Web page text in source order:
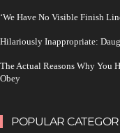
‘We Have No Visible Finish
Hilariously Inappropriate:
The Actual Reasons Why You
Obey
POPULAR